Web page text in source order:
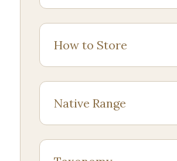
How to Store
Native Range